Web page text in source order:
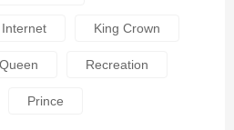
Internet King Crown
Recreation
Prince